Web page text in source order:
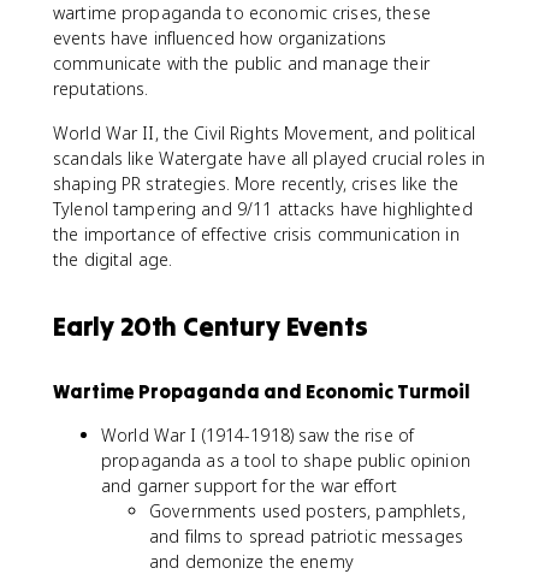
wartime propaganda to economic crises, these
events have influenced how organizations
communicate with the public and manage their
reputations.
World War II, the Civil Rights Movement, and political
scandals like Watergate have all played crucial roles in
shaping PR strategies. More recently, crises like the
Tylenol tampering and 9/11 attacks have highlighted
the importance of effective crisis communication in
the digital age.
Early 20th Century Events
Wartime Propaganda and Economic Turmoil
World War I (1914-1918) saw the rise of
propaganda as a tool to shape public opinion
and garner support for the war effort
Governments used posters, pamphlets,
and films to spread patriotic messages
and demonize the enemy